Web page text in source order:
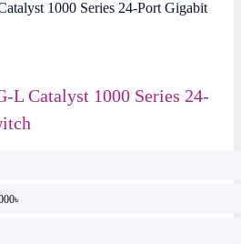
L Catalyst 1000 Series 24-